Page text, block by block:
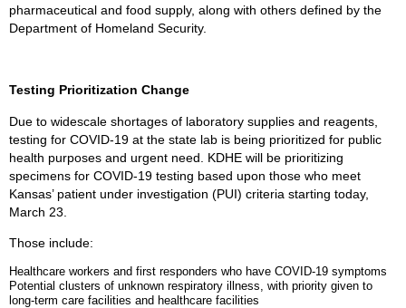
pharmaceutical and food supply, along with others defined by the
Department of Homeland Security.
Testing Prioritization Change
Due to widescale shortages of laboratory supplies and reagents,
testing for COVID-19 at the state lab is being prioritized for public
health purposes and urgent need. KDHE will be prioritizing
specimens for COVID-19 testing based upon those who meet
Kansas’ patient under investigation (PUI) criteria starting today,
March 23.
Those include:
Healthcare workers and first responders who have COVID-19 symptoms
Potential clusters of unknown respiratory illness, with priority given to
long-term care facilities and healthcare facilities